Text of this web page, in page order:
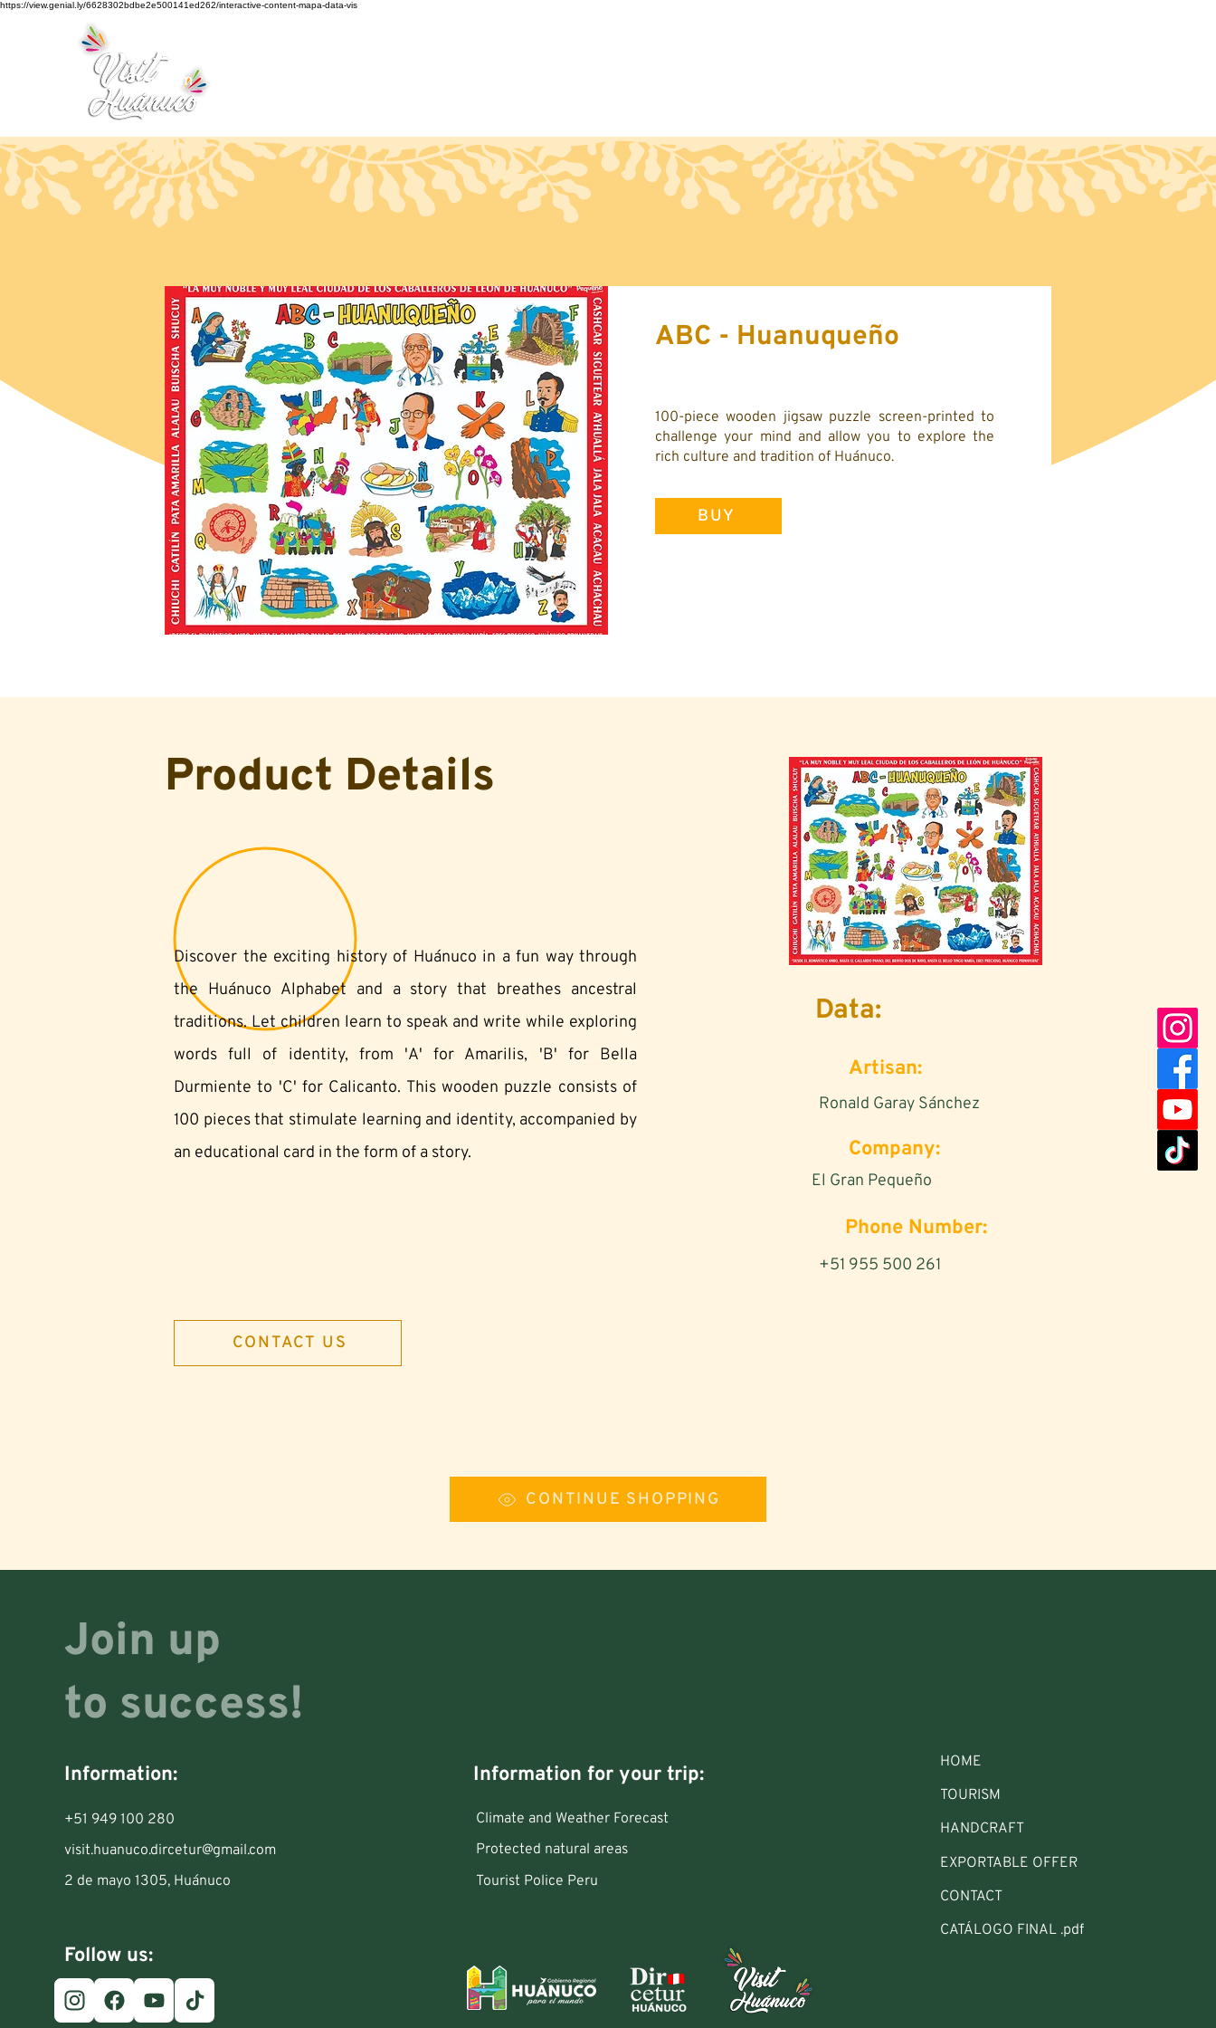
https://view.genial.ly/6628302bdbe2e500141ed262/interactive-content-mapa-data-vis
Tourism
ABC - Huanuqueño
100-piece wooden jigsaw puzzle screen-printed to
challenge your mind and allow you to explore the
rich culture and tradition of Huánuco.
BUY
Product Details
Discover the exciting history of Huánuco in a fun way through
the Huánuco Alphabet and a story that breathes ancestral
traditions. Let children learn to speak and write while exploring
words full of identity, from 'A' for Amarilis, 'B' for Bella
Durmiente to 'C' for Calicanto. This wooden puzzle consists of
100 pieces that stimulate learning and identity, accompanied by
an educational card in the form of a story.
CONTACT US
Data:
Artisan:
Ronald Garay Sánchez
Company:
El Gran Pequeño
Phone Number:
+51 955 500 261
CONTINUE SHOPPING
Join up
to success!
Information:
+51 949 100 280
visit.huanuco.dircetur@gmail.com
2 de mayo 1305, Huánuco
Follow us:
Information for your trip:
Climate and Weather Forecast
Protected natural areas
Tourist Police Peru
HOME
TOURISM
HANDCRAFT
EXPORTABLE OFFER
CONTACT
CATÁLOGO FINAL .pdf